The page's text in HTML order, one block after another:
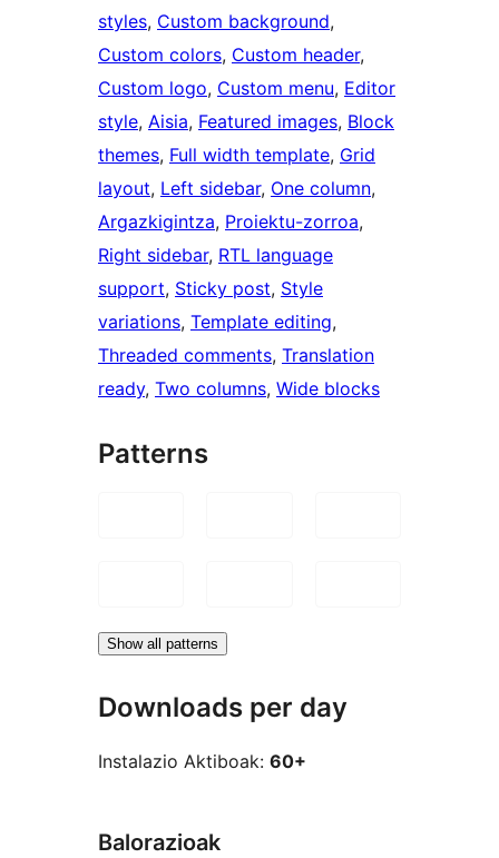
styles, Custom background
Custom colors, Custom header
Custom logo, Custom menu, Editor
style, Aisia, Featured images, Block
themes, Full width template, Grid
layout, Left sidebar, One column
Argazkigintza, Proiektu-zorroa
Right sidebar, RTL language
support, Sticky post, Style
variations, Template editing
Threaded comments, Translation
ready, Two columns, Wide blocks
Patterns
Show all patterns
Downloads per day
Instalazio Aktiboak: 60+
Balorazioak